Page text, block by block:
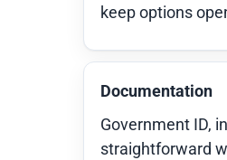
keep options
Documentation
Government ID,
straightforward